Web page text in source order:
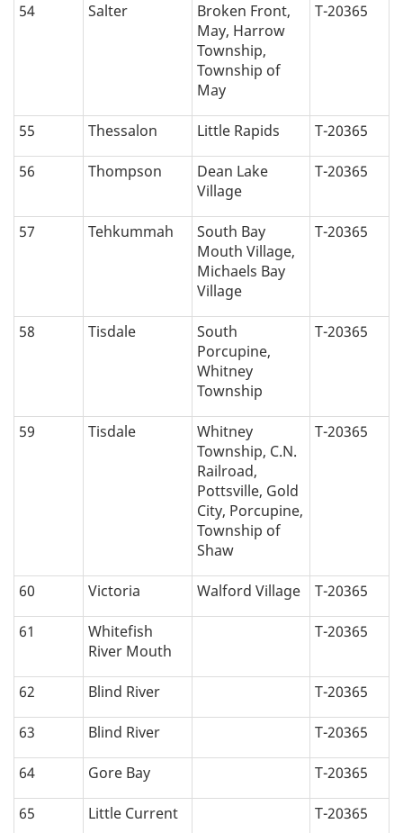
54 Salter
Broken Front,
May, Harrow
Township,
Township of
May
T-20365
55 Thessalon Little Rapids T-20365
56 Thompson
Dean Lake
Village
T-20365
57 Tehkummah
South Bay
Mouth Village,
Michaels Bay
Village
T-20365
58 Tisdale
South
Porcupine,
Whitney
Township
T-20365
59 Tisdale
Whitney
Township, C.N.
Railroad,
Pottsville, Gold
City, Porcupine,
Township of
Shaw
T-20365
60 Victoria Walford Village T-20365
61
Whitefish
River Mouth
T-20365
62 Blind River T-20365
63 Blind River T-20365
64 Gore Bay T-20365
65 Little Current T-20365